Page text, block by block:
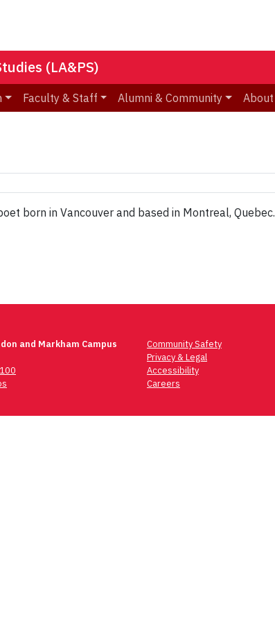
(LA&PS)
Faculty & Staff Alumni & Community About
born in Vancouver and based in Montreal, Quebec.
and Markham Campus
Community Safety
Privacy & Legal
Accessibility
Careers